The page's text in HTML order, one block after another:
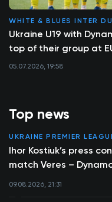
Top news
UKRAINE PREMIER
Ihor Kostiuk’s press
match Veres –
09.08.2026, 21:31
WHITE & BLUES INTER
Ukraine U19 with
top of their group at
05.07.2026, 19:58